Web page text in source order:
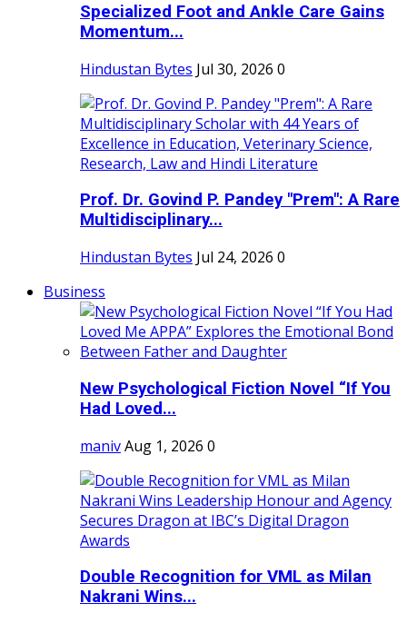
Specialized Foot and Ankle Care Gains
Momentum...
Hindustan Bytes Jul 30, 2026 0
Prof. Dr. Govind P. Pandey "Prem": A Rare
Multidisciplinary...
Hindustan Bytes Jul 24, 2026 0
Business
New Psychological Fiction Novel “If You
Had Loved...
manivAug 1, 2026 0
Double Recognition for VML as Milan
Nakrani Wins...